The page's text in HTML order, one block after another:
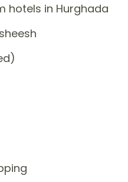
hotels in Hurghada